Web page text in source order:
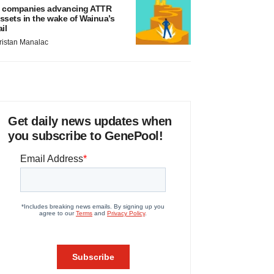
companies advancing ATTR
in the wake of Wainua’s
Manalac
Get daily news updates when
you subscribe to GenePool!